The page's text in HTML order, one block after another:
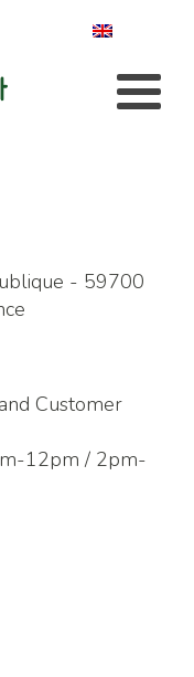
- 59700
Customer
12pm / 2pm-